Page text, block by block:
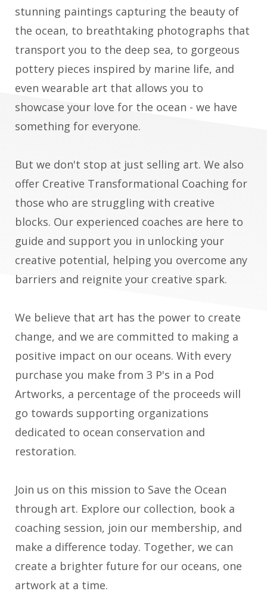
stunning paintings capturing the beauty of
the ocean, to breathtaking photographs that
transport you to the deep sea, to gorgeous
pottery pieces inspired by marine life, and
even wearable art that allows you to
showcase your love for the ocean - we have
something for everyone.
But we don't stop at just selling art. We also
offer Creative Transformational Coaching for
those who are struggling with creative
blocks. Our experienced coaches are here to
guide and support you in unlocking your
creative potential, helping you overcome any
barriers and reignite your creative spark.
We believe that art has the power to create
change, and we are committed to making a
positive impact on our oceans. With every
purchase you make from 3 P's in a Pod
Artworks, a percentage of the proceeds will
go towards supporting organizations
dedicated to ocean conservation and
restoration.
Join us on this mission to Save the Ocean
through art. Explore our collection, book a
coaching session, join our membership, and
make a difference today. Together, we can
create a brighter future for our oceans, one
artwork at a time.